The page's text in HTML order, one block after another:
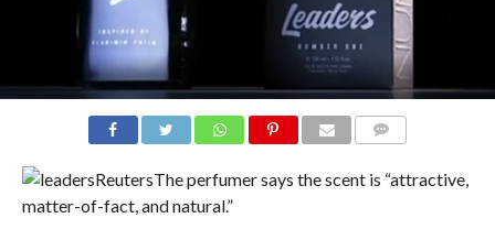
ReutersThe perfumer says the scent is “attractive,
matter-of-fact, and natural.”